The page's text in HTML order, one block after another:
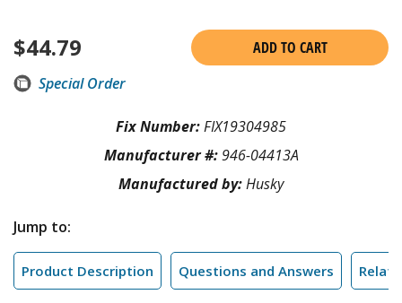
$44.79
ADD TO CART
Special Order
Fix Number:FIX19304985
Manufacturer #:946-04413A
Manufactured by:Husky
Jump to:
Product Description Questions and Answers